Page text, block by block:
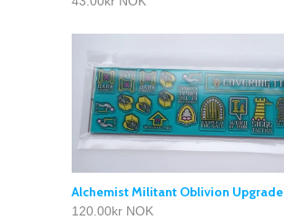
Alchemist Militant Oblivion Upgrade
120.00kr NOK